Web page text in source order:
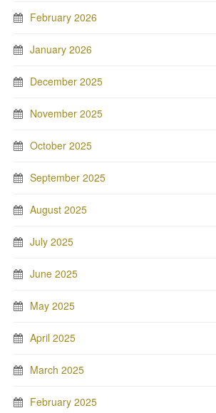
February 2026
January 2026
December 2025
November 2025
October 2025
September 2025
August 2025
July 2025
June 2025
May 2025
April 2025
March 2025
February 2025